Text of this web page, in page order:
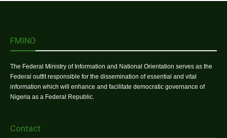
FMINO
The Federal Ministry of Information and National Orientation serves as the
Federal outfit responsible for the dissemination of essential and vital
information which will enhance and facilitate democratic governance of
Nigeria as a Federal Republic.
Contact